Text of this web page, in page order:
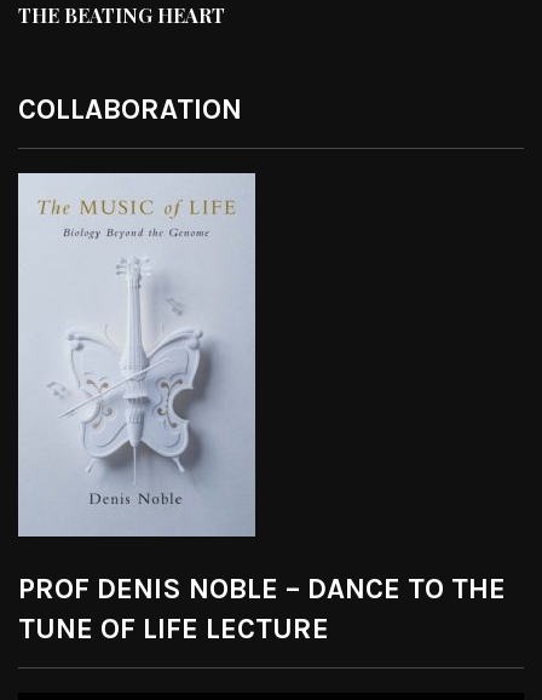
THE BEATING HEART
COLLABORATION
PROF DENIS NOBLE – DANCE TO THE
TUNE OF LIFE LECTURE